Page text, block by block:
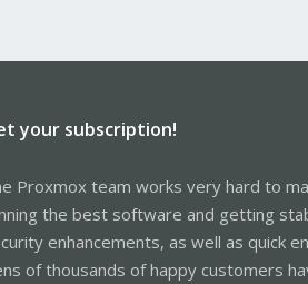
your subscription!
Proxmox team works very hard to
the best software and getting
enhancements, as well as quick
of thousands of happy customers